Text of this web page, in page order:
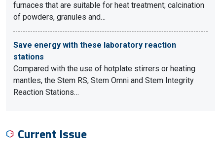
furnaces that are suitable for heat treatment; calcination
of powders, granules and…
Save energy with these laboratory reaction
stations
Compared with the use of hotplate stirrers or heating
mantles, the Stem RS, Stem Omni and Stem Integrity
Reaction Stations…
Current Issue